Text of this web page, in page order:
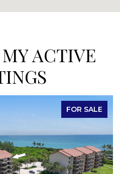
ACTIVE
FOR SALE